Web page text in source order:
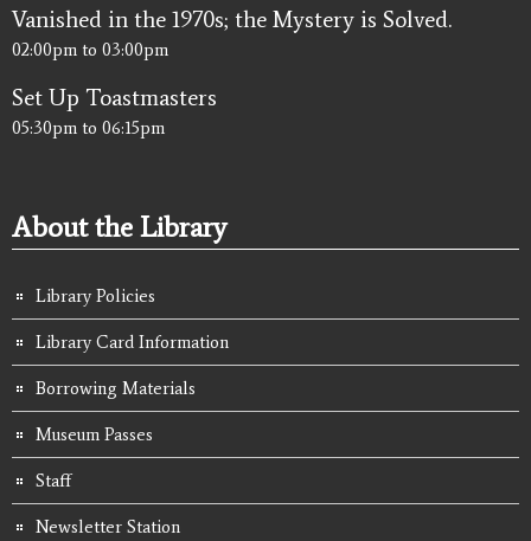
Vanished in the 1970s; the Mystery is Solved.
02:00pm to 03:00pm
Set Up Toastmasters
05:30pm to 06:15pm
About the Library
Library Policies
Library Card Information
Borrowing Materials
Museum Passes
Staff
Newsletter Station